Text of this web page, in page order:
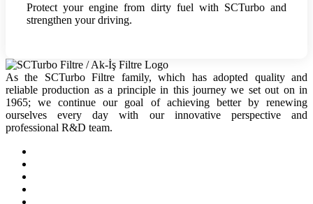
Protect your engine from dirty fuel with SCTurbo and
strengthen your driving.
As the SCTurbo Filtre family, which has adopted quality and
reliable production as a principle in this journey we set out on in
1965; we continue our goal of achieving better by renewing
ourselves every day with our innovative perspective and
professional R&D team.